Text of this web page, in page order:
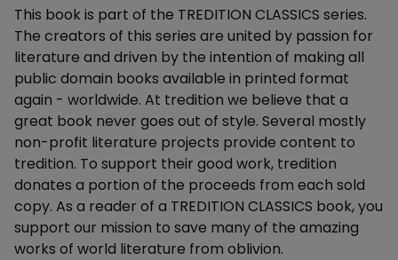
Description
This book is part of the TREDITION CLASSICS series.
The creators of this series are united by passion for
literature and driven by the intention of making all
public domain books available in printed format
again - worldwide. At tredition we believe that a
great book never goes out of style. Several mostly
non-profit literature projects provide content to
tredition. To support their good work, tredition
donates a portion of the proceeds from each sold
copy. As a reader of a TREDITION CLASSICS book, you
support our mission to save many of the amazing
works of world literature from oblivion.